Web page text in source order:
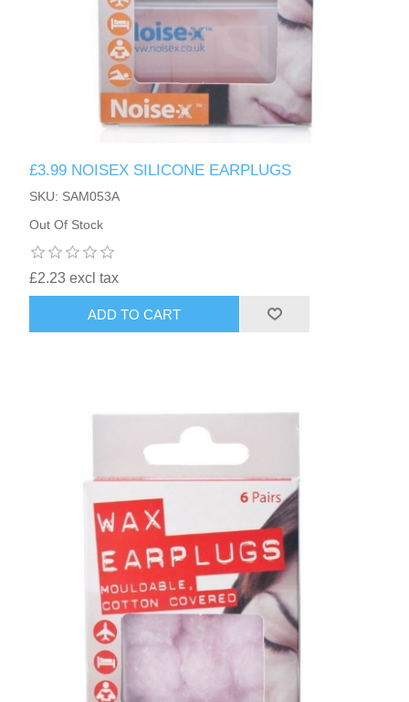
£3.99 NOISEX SILICONE EARPLUGS
SKU: SAM053A
Out Of Stock
£2.23 excl tax
ADD TO CART